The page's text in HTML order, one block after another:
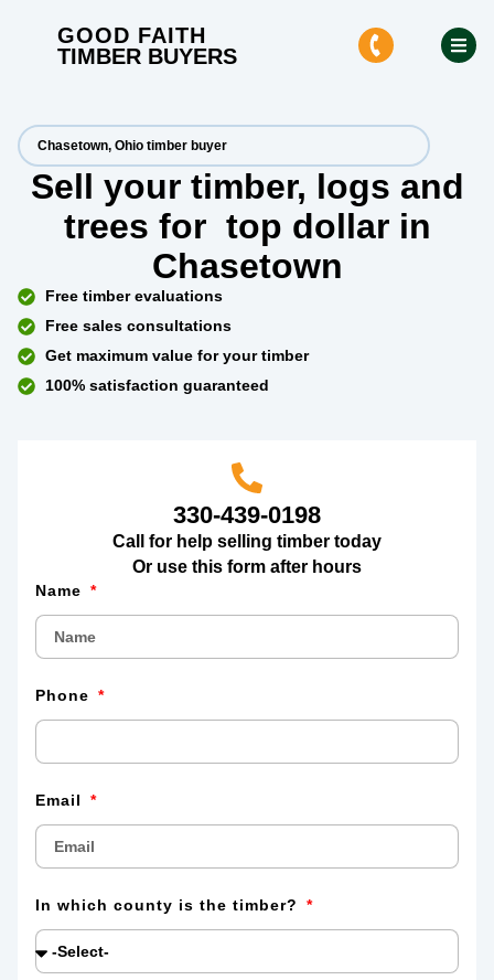
GOOD FAITH
TIMBER BUYERS
Chasetown, Ohio timber buyer
Sell your timber, logs and
trees for top dollar in
Chasetown
Free timber evaluations
Free sales consultations
Get maximum value for your timber
100% satisfaction guaranteed
330-439-0198
Call for help selling timber today
Or use this form after hours
Name
Phone
Email
In which county is the timber?